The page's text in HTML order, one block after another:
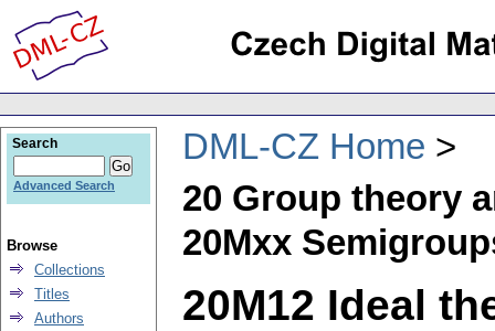
DML-CZ Home
20 Group theory
20Mxx
20M12 Ideal
Search
Advanced Search
Browse
Collections
Titles
Authors